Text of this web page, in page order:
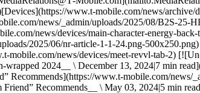
www.t-mobile.com/news/archive/
news/_admin/uploads/2025/08/B2S-25-
news/devices/main-character-energy-
2025/06/nr-article-1-1-24.png-500x250.png)
mobile.com/news/devices/meet-revvl-tab-2)
2024__ \ December 13, 2024|7 min
Recommends](https://www.t-mobile.com/news/
Recommends__ \ May 03, 2024|5 min